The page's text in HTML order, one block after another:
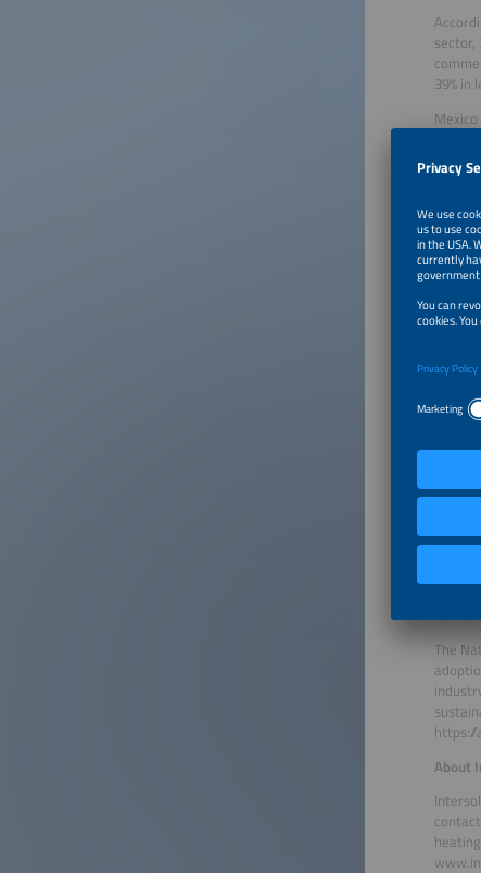
sector,
39% in
those
four
the
Laura
are
meet
The
the
The
About